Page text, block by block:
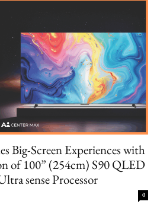
Big-Screen Experiences with
of 100” (254cm) S90 QLED
sense Processor
0